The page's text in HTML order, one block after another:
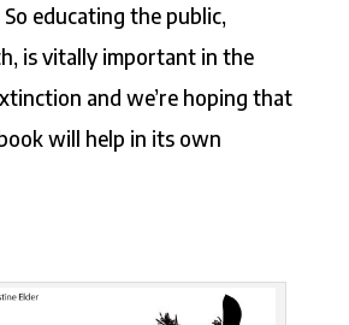
educating the public,
is vitally important in the
and we’re hoping that
will help in its own